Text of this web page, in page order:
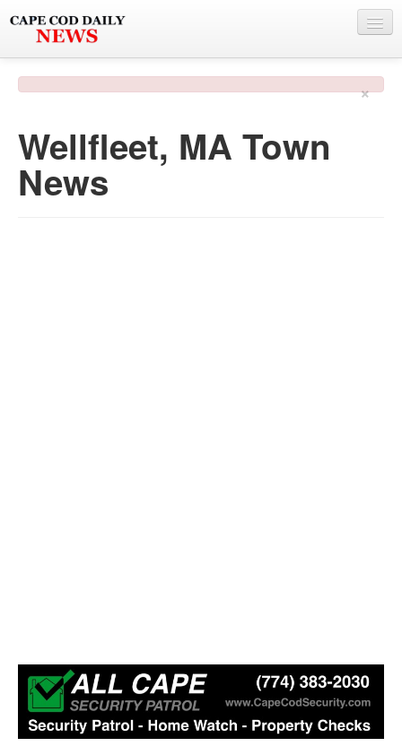
PHOTO & VIDEO
POLICE & FIRE
×
Wellfleet, MA Town
News